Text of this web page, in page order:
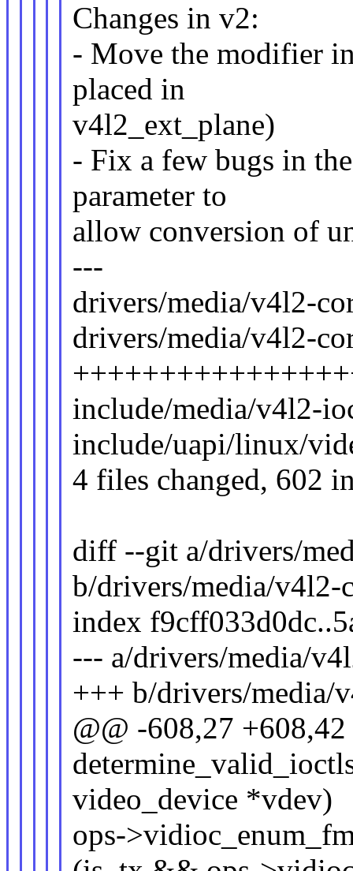
Changes in v2:
- Move the modifier
placed in
v4l2_ext_plane)
- Fix a few bugs in
parameter to
allow conversion of
---
drivers/media/v4l2-
drivers/media/v4l2-
include/media/v4l2-
include/uapi/linux/
4 files changed, 602
diff --git a/drivers/
b/drivers/media/v4l2-
index
--- a/drivers/media/
+++ b/drivers/media/
@@ -608,27
video_device *vdev)
ops-